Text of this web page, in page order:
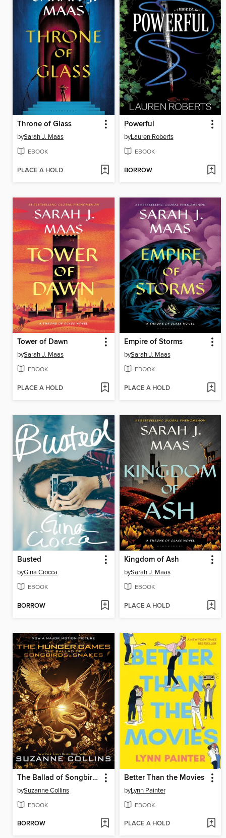
Throne of Glass
bySarah J. Maas
EBOOK
PLACE A HOLD
Powerful
byLauren Roberts
EBOOK
BORROW
Tower of Dawn
bySarah J. Maas
EBOOK
PLACE A HOLD
Empire of Storms
bySarah J. Maas
EBOOK
PLACE A HOLD
Busted
byGina Ciocca
EBOOK
BORROW
Kingdom of Ash
bySarah J. Maas
EBOOK
PLACE A HOLD
The Ballad of Songbirds and Snakes
bySuzanne Collins
EBOOK
BORROW
Better Than the Movies
byLynn Painter
EBOOK
PLACE A HOLD